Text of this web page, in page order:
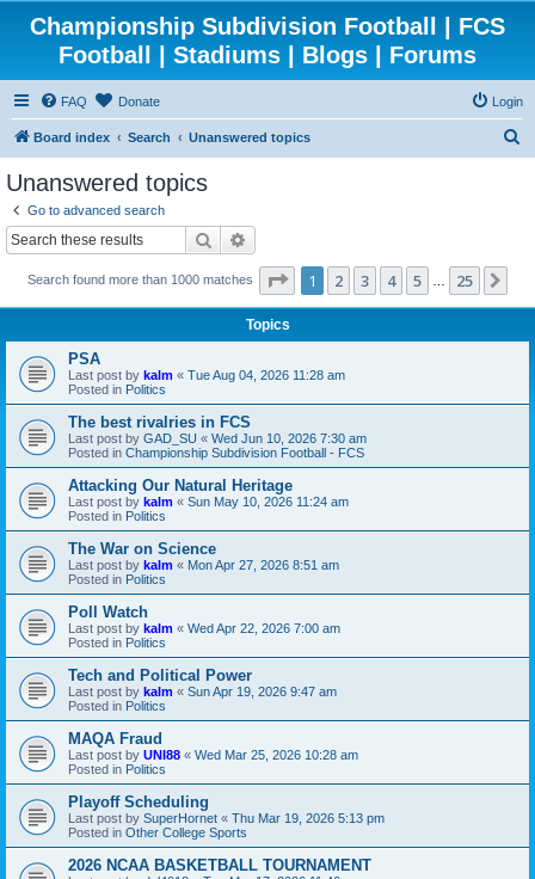
Championship Subdivision Football | FCS
Football | Stadiums | Blogs | Forums
FAQ Donate Login
Board index Search Unanswered topics
Unanswered topics
Go to advanced search
Search
Search found more than 1000 matches Page 1of25
1 2 3 4 5 25
Topics
PSA
Last post by kalm « Tue Aug 04, 2026 11:28 am
Posted in Politics
The best rivalries in FCS
Last post by GAD_SU « Wed Jun 10, 2026 7:30 am
Posted in Championship Subdivision Football - FCS
Attacking Our Natural Heritage
Last post by kalm « Sun May 10, 2026 11:24 am
Posted in Politics
The War on Science
Last post by kalm « Mon Apr 27, 2026 8:51 am
Posted in Politics
Poll Watch
Last post by kalm « Wed Apr 22, 2026 7:00 am
Posted in Politics
Tech and Political Power
Last post by kalm « Sun Apr 19, 2026 9:47 am
Posted in Politics
MAQA Fraud
Last post by UNI88 « Wed Mar 25, 2026 10:28 am
Posted in Politics
Playoff Scheduling
Last post by SuperHornet « Thu Mar 19, 2026 5:13 pm
Posted in Other College Sports
2026 NCAA BASKETBALL TOURNAMENT